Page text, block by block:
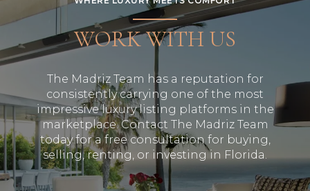
WORK WITH US
The Madriz Team has a reputation for
consistently carrying one of the most
impressive luxury listing platforms in the
marketplace. Contact The Madriz Team
today for a free consultation for buying,
selling, renting, or investing in Florida.